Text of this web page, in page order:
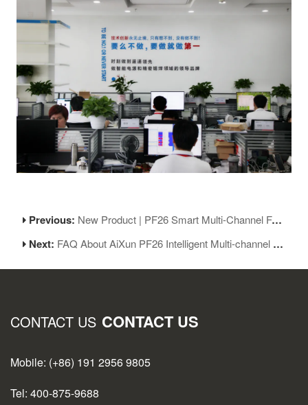
Previous: New Product | PF26 Smart Multi-Channel Fast Charger: Smart Experience, Easy And Quick
Next: FAQ About AiXun PF26 Intelligent Multi-channel Fast Charger
CONTACT US CONTACT US
Mobile: (+86) 191 2956 9805
Tel: 400-875-9688